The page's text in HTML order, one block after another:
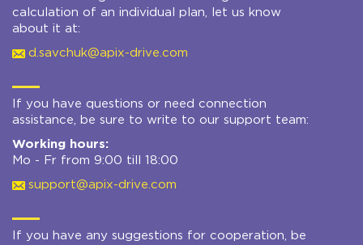
calculation of an individual plan, let us know
about it at:
d.savchuk@apix-drive.com
If you have questions or need connection
assistance, be sure to write to our support team:
Working hours:
Mo - Fr from 9:00 till 18:00
support@apix-drive.com
If you have any suggestions for cooperation, be